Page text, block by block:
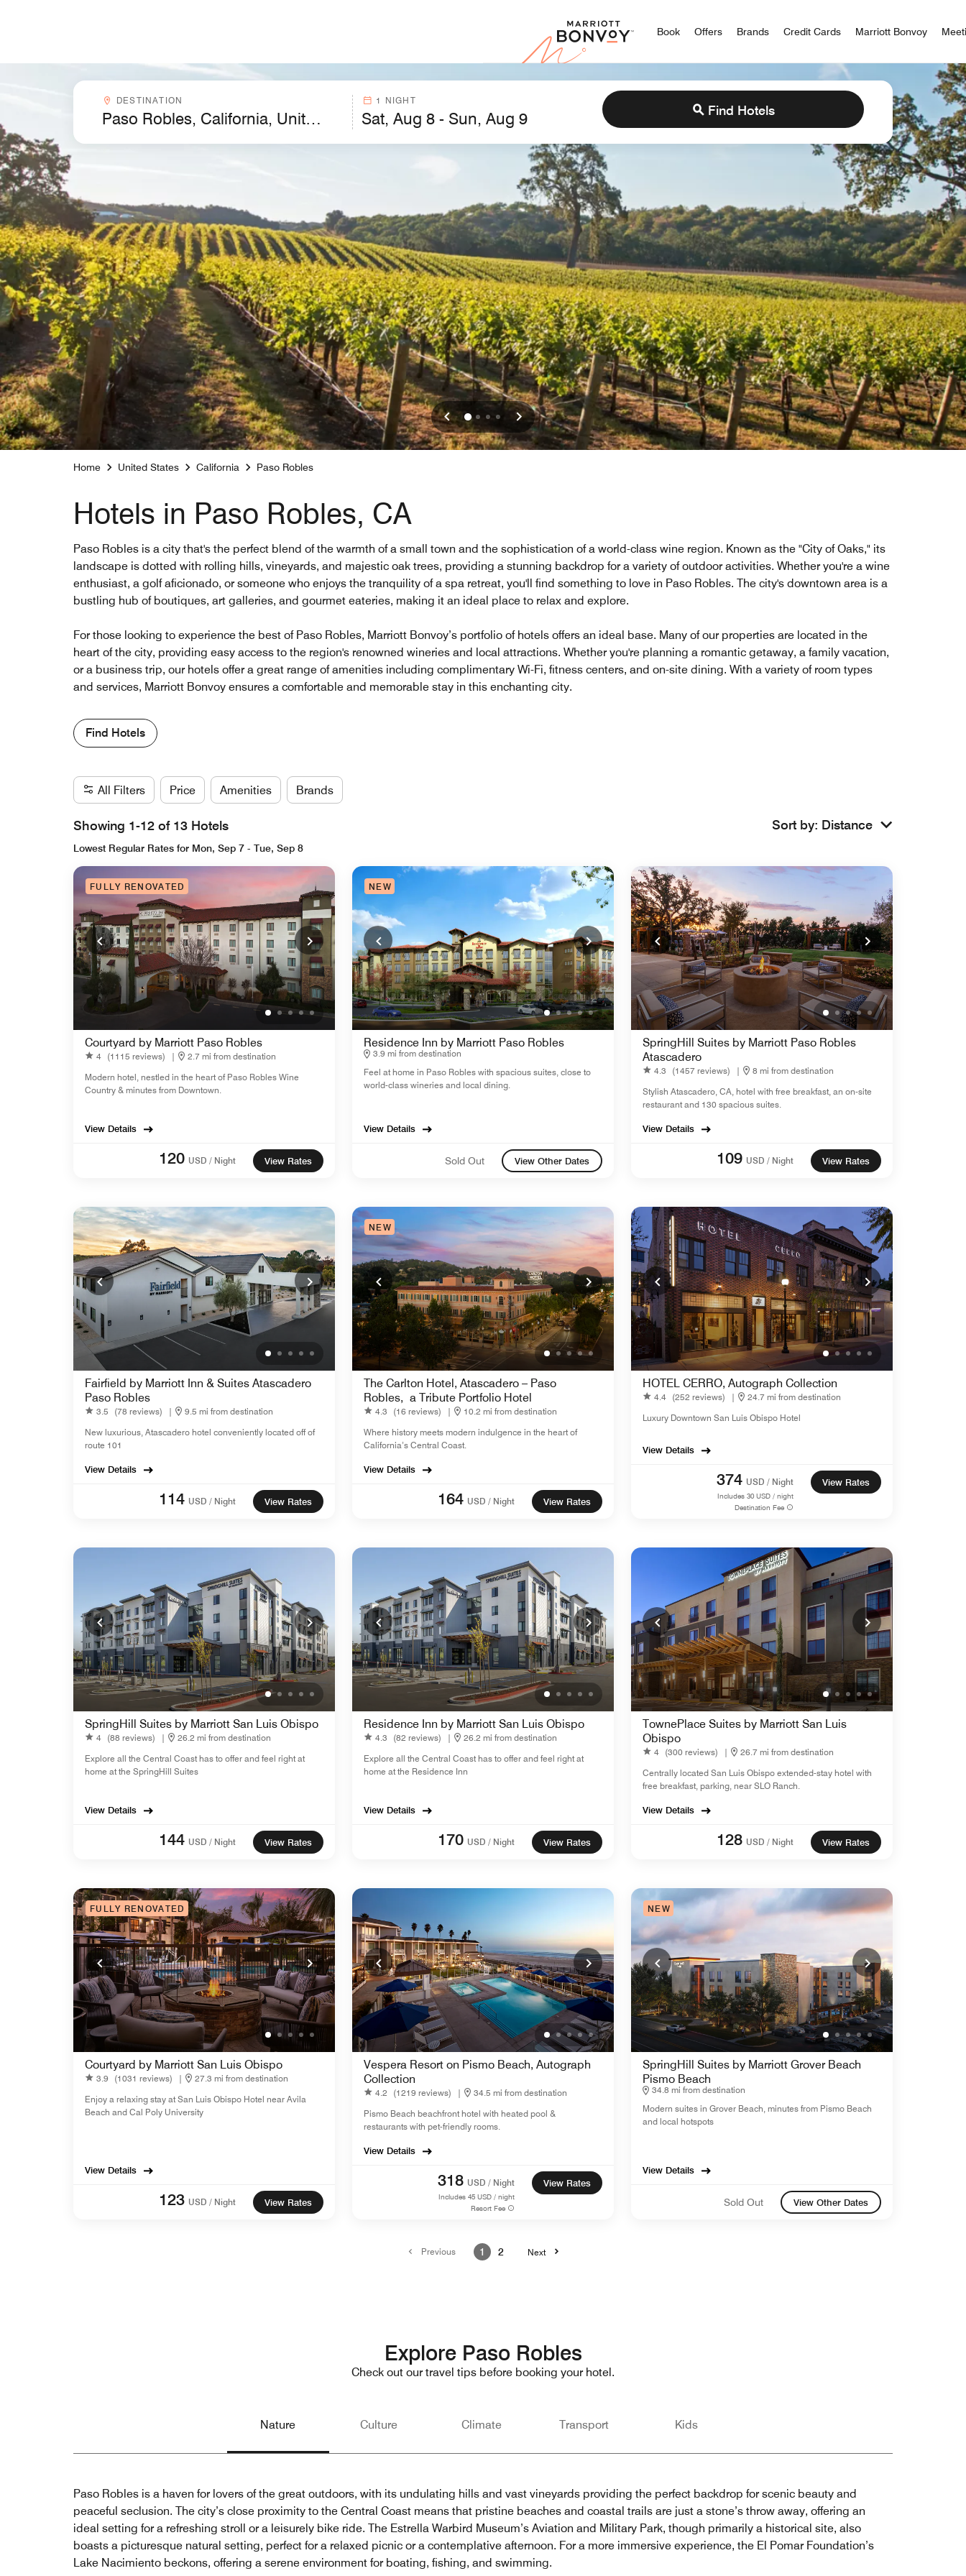
Marriott Bonvoy
Book Offers Brands Credit Cards Marriott Bonvoy
Destinationcombobox
DESTINATION 1 NIGHT
Find Hotels
Home United States California Paso Robles
Hotels in Paso Robles, CA
Paso Robles is a city that's the perfect blend of the warmth of a small town and the sophistication of a world-class wine region. Known as the "City of Oaks," its
landscape is dotted with rolling hills, vineyards, and majestic oak trees, providing a stunning backdrop for a variety of outdoor activities. Whether you're a wine
enthusiast, a golf aficionado, or someone who enjoys the tranquility of a spa retreat, you'll find something to love in Paso Robles. The city's downtown area is a
bustling hub of boutiques, art galleries, and gourmet eateries, making it an ideal place to relax and explore.
For those looking to experience the best of Paso Robles, Marriott Bonvoy’s portfolio of hotels offers an ideal base. Many of our properties are located in the
heart of the city, providing easy access to the region's renowned wineries and local attractions. Whether you're planning a romantic getaway, a family vacation,
or a business trip, our hotels offer a great range of amenities including complimentary Wi-Fi, fitness centers, and on-site dining. With a variety of room types
and services, Marriott Bonvoy ensures a comfortable and memorable stay in this enchanting city.
Find Hotels
All Filters Price Amenities Brands
Showing 1-12 of 13 Hotels Sort by: Distance
Lowest Regular Rates for Mon, Sep 7 - Tue, Sep 8
FULLY RENOVATED
Courtyard by Marriott Paso Robles
4 (1115 reviews) |
2.7 mi from destination
Modern hotel, nestled in the heart of Paso Robles Wine
Country & minutes from Downtown.
View Details
120 USD / Night View Rates
NEW
Residence Inn by Marriott Paso Robles
3.9 mi from destination
Feel at home in Paso Robles with spacious suites, close to
world-class wineries and local dining.
View Details
Sold Out View Other Dates
SpringHill Suites by Marriott Paso Robles
Atascadero
4.3 (1457 reviews) |
8 mi from destination
Stylish Atascadero, CA, hotel with free breakfast, an on-site
restaurant and 130 spacious suites.
View Details
109 USD / Night View Rates
Fairfield by Marriott Inn & Suites Atascadero
Paso Robles
3.5 (78 reviews) |
9.5 mi from destination
New luxurious, Atascadero hotel conveniently located off of
route 101
View Details
114 USD / Night View Rates
NEW
The Carlton Hotel, Atascadero – Paso
Robles, a Tribute Portfolio Hotel
4.3 (16 reviews) |
10.2 mi from destination
Where history meets modern indulgence in the heart of
California’s Central Coast.
View Details
164 USD / Night View Rates
HOTEL CERRO, Autograph Collection
4.4 (252 reviews) |
24.7 mi from destination
Luxury Downtown San Luis Obispo Hotel
View Details
374 USD / Night
Includes 30 USD / night
Destination Fee
View Rates
SpringHill Suites by Marriott San Luis Obispo
4 (88 reviews) |
26.2 mi from destination
Explore all the Central Coast has to offer and feel right at
home at the SpringHill Suites
View Details
144 USD / Night View Rates
Residence Inn by Marriott San Luis Obispo
4.3 (82 reviews) |
26.2 mi from destination
Explore all the Central Coast has to offer and feel right at
home at the Residence Inn
View Details
170 USD / Night View Rates
TownePlace Suites by Marriott San Luis
Obispo
4 (300 reviews) |
26.7 mi from destination
Centrally located San Luis Obispo extended-stay hotel with
free breakfast, parking, near SLO Ranch.
View Details
128 USD / Night View Rates
FULLY RENOVATED
Courtyard by Marriott San Luis Obispo
3.9 (1031 reviews) |
27.3 mi from destination
Enjoy a relaxing stay at San Luis Obispo Hotel near Avila
Beach and Cal Poly University
View Details
123 USD / Night View Rates
Vespera Resort on Pismo Beach, Autograph
Collection
4.2 (1219 reviews) |
34.5 mi from destination
Pismo Beach beachfront hotel with heated pool &
restaurants with pet-friendly rooms.
View Details
318 USD / Night
Includes 45 USD / night
Resort Fee
View Rates
NEW
SpringHill Suites by Marriott Grover Beach
Pismo Beach
34.8 mi from destination
Modern suites in Grover Beach, minutes from Pismo Beach
and local hotspots
View Details
Sold Out View Other Dates
Previous 1 2 Next
Explore Paso Robles
Check out our travel tips before booking your hotel.
Nature Culture Climate Transport Kids
Paso Robles is a haven for lovers of the great outdoors, with its undulating hills and vast vineyards providing the perfect backdrop for scenic beauty and
peaceful seclusion. The city’s close proximity to the Central Coast means that pristine beaches and coastal trails are just a stone’s throw away, offering an
ideal setting for a refreshing stroll or a leisurely bike ride. The Estrella Warbird Museum’s Aviation and Military Park, though primarily a historical site, also
boasts a picturesque natural setting, perfect for a relaxed picnic or a contemplative afternoon. For a more immersive experience, the El Pomar Foundation’s
Lake Nacimiento beckons, offering a serene environment for boating, fishing, and swimming.